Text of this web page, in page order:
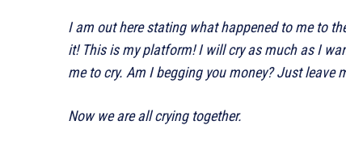
I am out here stating what happened to me to
it! This is my platform! I will cry as much as I
me to cry. Am I begging you money? Just leave
Now we are all crying together.